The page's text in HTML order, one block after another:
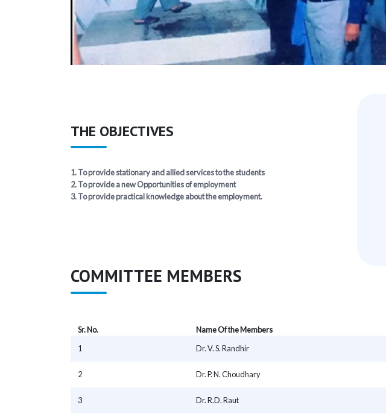
THE OBJECTIVES
1. To provide stationary and allied services to the students
2. To provide a new Opportunities of employment
3. To provide practical knowledge about the employment.
COMMITTEE MEMBERS
Sr. No. Name Of the Members
1
Dr. V. S. Randhir
2 Dr. P. N. Choudhary
3 Dr. R.D. Raut